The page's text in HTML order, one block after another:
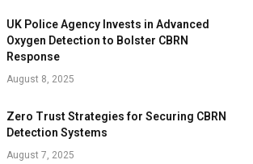
UK Police Agency Invests in Advanced
Oxygen Detection to Bolster CBRN
Response
August 8, 2025
Zero Trust Strategies for Securing CBRN
Detection Systems
August 7, 2025